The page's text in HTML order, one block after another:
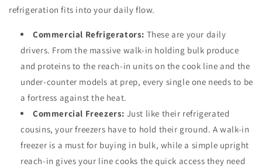
refrigeration fits into your daily flow.
Commercial Refrigerators: These are your daily
drivers. From the massive walk-in holding bulk produce
and proteins to the reach-in units on the cook line and the
under-counter models at prep, every single one needs to be
a fortress against the heat.
Commercial Freezers: Just like their refrigerated
cousins, your freezers have to hold their ground. A walk-in
freezer is a must for buying in bulk, while a simple upright
reach-in gives your line cooks the quick access they need